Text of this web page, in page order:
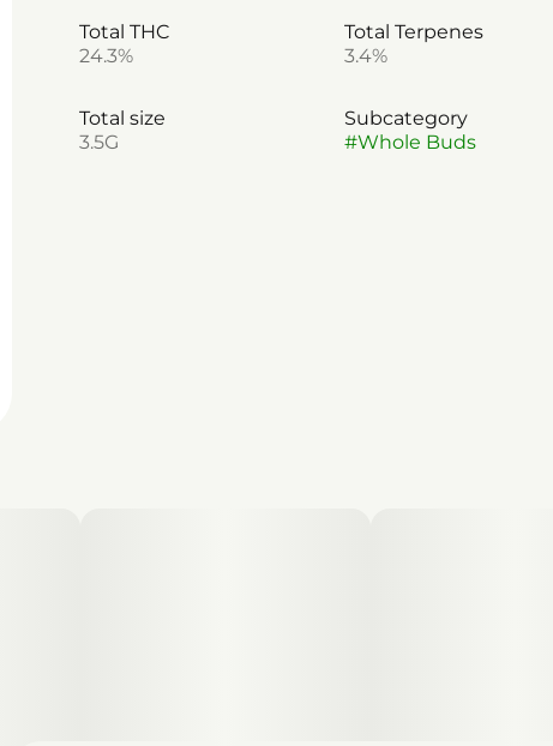
Total THC
24.3%
Total Terpenes
3.4%
Total size
3.5G
Subcategory
#Whole Buds